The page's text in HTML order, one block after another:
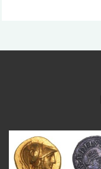
Aug 4
18 0